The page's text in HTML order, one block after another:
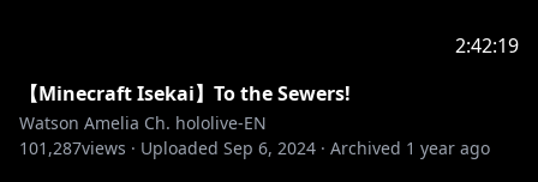
2:42:19
【Minecraft Isekai】To the Sewers!
Watson Amelia Ch. hololive-EN
101,287views · Uploaded Sep 6, 2024 · Archived 1 year ago